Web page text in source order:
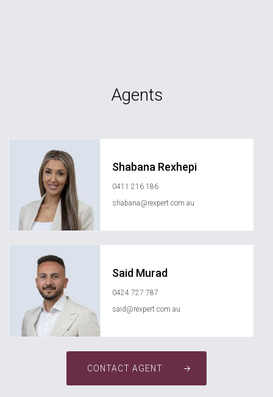
Agents
Shabana Rexhepi
0411 216 186
shabana@rexpert.com.au
Said Murad
0424 727 787
said@rexpert.com.au
CONTACT AGENT